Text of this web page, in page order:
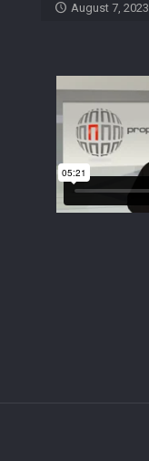
August 7, 2023